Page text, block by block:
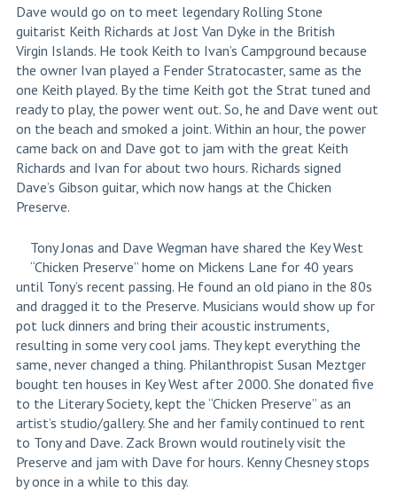
Dave would go on to meet legendary Rolling Stone
guitarist Keith Richards at Jost Van Dyke in the British
Virgin Islands. He took Keith to Ivan’s Campground because
the owner Ivan played a Fender Stratocaster, same as the
one Keith played. By the time Keith got the Strat tuned and
ready to play, the power went out. So, he and Dave went out
on the beach and smoked a joint. Within an hour, the power
came back on and Dave got to jam with the great Keith
Richards and Ivan for about two hours. Richards signed
Dave’s Gibson guitar, which now hangs at the Chicken
Preserve.
Tony Jonas and Dave Wegman have shared the Key West
“Chicken Preserve” home on Mickens Lane for 40 years
until Tony’s recent passing. He found an old piano in the 80s
and dragged it to the Preserve. Musicians would show up for
pot luck dinners and bring their acoustic instruments,
resulting in some very cool jams. They kept everything the
same, never changed a thing. Philanthropist Susan Meztger
bought ten houses in Key West after 2000. She donated five
to the Literary Society, kept the “Chicken Preserve” as an
artist’s studio/gallery. She and her family continued to rent
to Tony and Dave. Zack Brown would routinely visit the
Preserve and jam with Dave for hours. Kenny Chesney stops
by once in a while to this day.